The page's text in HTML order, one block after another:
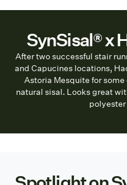
SynSisal® x
After two successful stair
and Capucines locations,
Astoria Mesquite for
natural sisal. Looks great